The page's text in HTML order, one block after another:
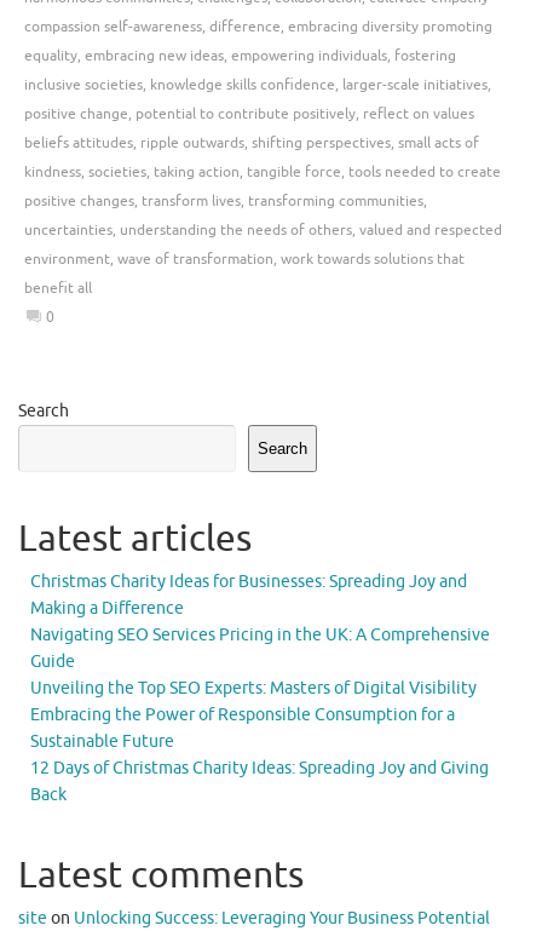
compassion self-awareness, difference, embracing diversity promoting
equality, embracing new ideas, empowering individuals, fostering
inclusive societies, knowledge skills confidence, larger-scale initiatives,
positive change, potential to contribute positively, reflect on values
beliefs attitudes, ripple outwards, shifting perspectives, small acts of
kindness, societies, taking action, tangible force, tools needed to create
positive changes, transform lives, transforming communities,
uncertainties, understanding the needs of others, valued and respected
environment, wave of transformation, work towards solutions that
benefit all
0
Search
Search
Latest articles
Christmas Charity Ideas for Businesses: Spreading Joy and
Making a Difference
Navigating SEO Services Pricing in the UK: A Comprehensive
Guide
Unveiling the Top SEO Experts: Masters of Digital Visibility
Embracing the Power of Responsible Consumption for a
Sustainable Future
12 Days of Christmas Charity Ideas: Spreading Joy and Giving
Back
Latest comments
site on Unlocking Success: Leveraging Your Business Potential